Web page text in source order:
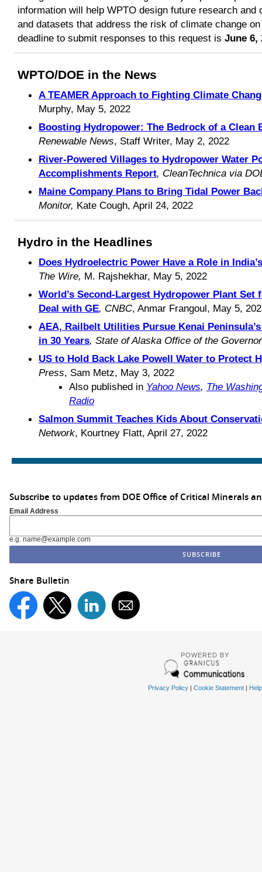
information will help WPTO design future research
and datasets that address the risk of climate change
deadline to submit responses to this request is June 6,
WPTO/DOE in the News
A TEAMER Approach to Fighting Climate
Murphy, May 5, 2022
Boosting Hydropower: The Bedrock of a Clean
Renewable News, Staff Writer, May 2, 2022
River-Powered Villages to Hydropower Water
Accomplishments Report, CleanTechnica via
Maine Company Plans to Bring Tidal Power
Monitor, Kate Cough, April 24, 2022
Hydro in the Headlines
Does Hydroelectric Power Have a Role in
The Wire, M. Rajshekhar, May 5, 2022
World’s Second-Largest Hydropower Plant Set
Deal with GE, CNBC, Anmar Frangoul, May 5,
AEA, Railbelt Utilities Pursue Kenai
in 30 Years, State of Alaska Office of the
US to Hold Back Lake Powell Water to Protect
Press, Sam Metz, May 3, 2022
Also published in Yahoo News, The
Radio
Salmon Summit Teaches Kids About
Network, Kourtney Flatt, April 27, 2022
Subscribe to updates from DOE Office of Critical Minerals
Email Address
e.g. name@example.com
Share Bulletin
POWERED BY
Privacy Policy| Cookie Statement| Help